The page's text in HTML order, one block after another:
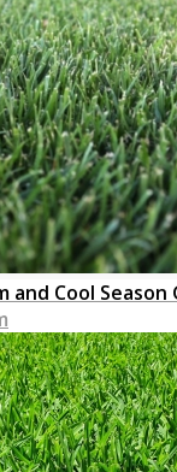
and Cool Season